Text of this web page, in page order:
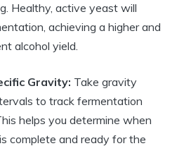
Healthy, active yeast will
achieving a higher and
alcohol yield.
Gravity: Take gravity
to track fermentation
helps you determine when
complete and ready for the